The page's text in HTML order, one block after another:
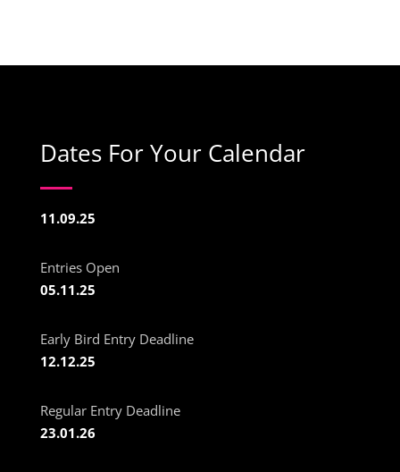
Dates For Your Calendar
11.09.25
Entries Open
05.11.25
Early Bird Entry Deadline
12.12.25
Regular Entry Deadline
23.01.26